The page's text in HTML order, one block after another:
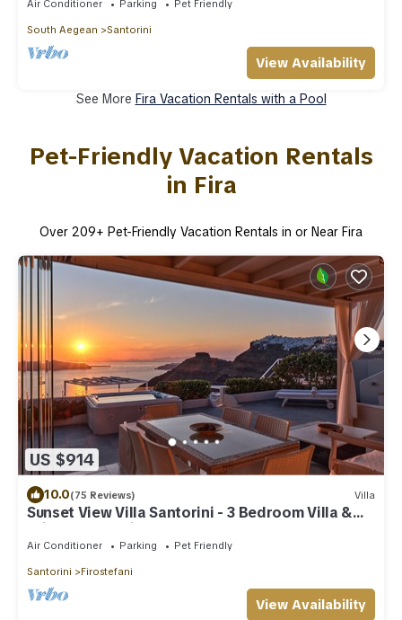
Air Conditioner Parking Pet Friendly
South Aegean Santorini
View Availability
See More Fira Vacation Rentals with a Pool
Pet-Friendly Vacation Rentals
in Fira
Over 209+ Pet-Friendly Vacation Rentals in or Near Fira
US $914
10.0(75 Reviews) Villa
Sunset View Villa Santorini - 3 Bedroom Villa &
Private Jacuzzi
Air Conditioner Parking Pet Friendly
Santorini Firostefani
View Availability